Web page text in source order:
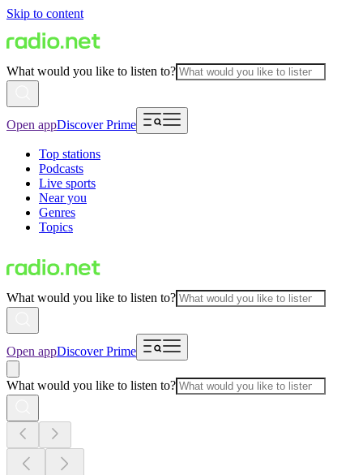
Skip to content
What would you like to listen to?
Open appDiscover Prime
Top stations
Podcasts
Live sports
Near you
Genres
Topics
What would you like to listen to?
Open appDiscover Prime
What would you like to listen to?